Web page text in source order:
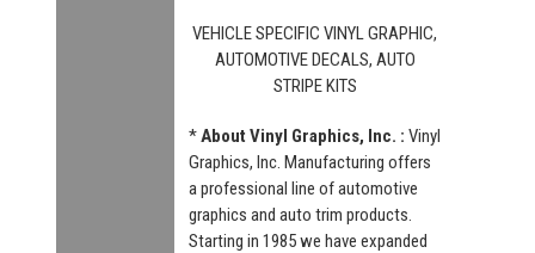
VEHICLE SPECIFIC VINYL GRAPHIC,
AUTOMOTIVE DECALS, AUTO
STRIPE KITS
*About Vinyl Graphics, Inc. : Vinyl
Graphics, Inc. Manufacturing offers
a professional line of automotive
graphics and auto trim products.
Starting in 1985 we have expanded